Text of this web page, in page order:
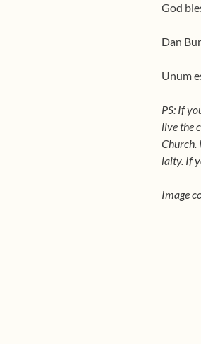
God
Dan
Unum
PS: If
live the
Church.
laity. If
Image